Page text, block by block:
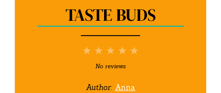
TASTE BUDS
5
4
3
Stars
2
Stars
1
Star
No reviews
Author: Anna